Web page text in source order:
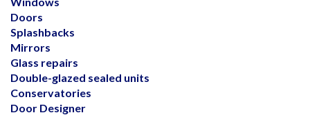
Doors
Splashbacks
Mirrors
Glass repairs
Double-glazed sealed units
Conservatories
Door Designer